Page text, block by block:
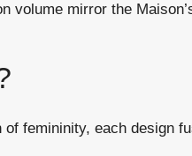
volume mirror the
femininity, each design